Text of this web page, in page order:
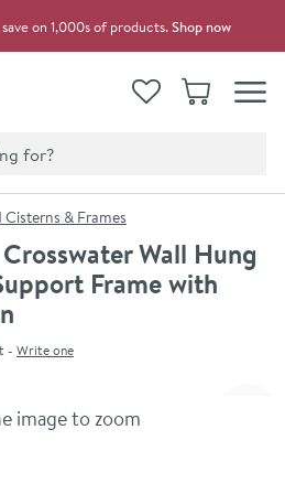
on 1,000s of products.Shop now
View your
WishlistBasket
& Frames
Wall Hung
Frame with
- Write one
image to zoom